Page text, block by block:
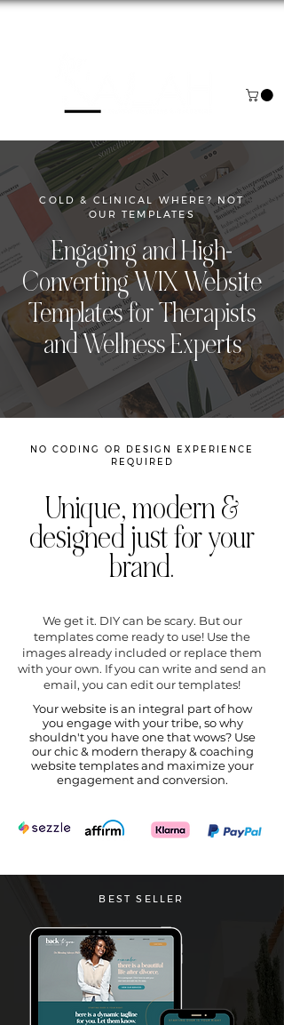
COLD & CLINICAL WHERE? NOT
OUR TEMPLATES
Engaging and High-
Converting WIX Website
Templates for Therapists
and Wellness Experts
NO CODING OR DESIGN EXPERIENCE
REQUIRED
Unique, modern &
designed just for your
brand.
We get it. DIY can be scary. But our
templates come ready to use! Use the
images already included or replace them
with your own. If you can write and send an
email, you can edit our templates!
Your website is an integral part of how
you engage with your tribe, so why
shouldn't you have one that wows? Use
our chic & modern therapy & coaching
website templates and maximize your
engagement and conversion.
BEST SELLER